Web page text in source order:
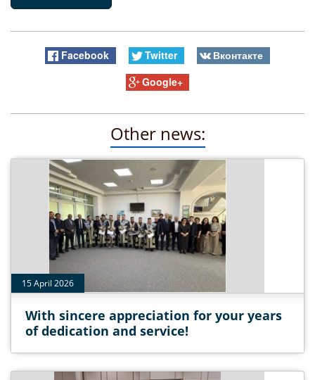
Facebook Twitter
Вконтакте
Google+
Other news:
15 April 2026
With sincere appreciation for your years
of dedication and service!